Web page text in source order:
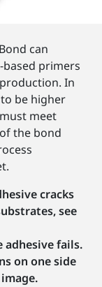
can
primers
In
be higher
meet
the bond
cracks
see
adhesive fails.
on one side